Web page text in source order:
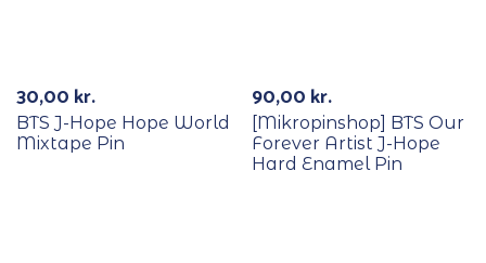
30,00 kr.
BTS J-Hope Hope World
Mixtape Pin
90,00 kr.
[Mikropinshop] BTS Our
Forever Artist J-Hope
Hard Enamel Pin